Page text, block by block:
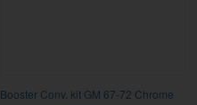
Booster Conv. kit GM 67-72 Chrome